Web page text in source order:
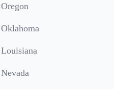
Oregon
Oklahoma
Louisiana
Nevada